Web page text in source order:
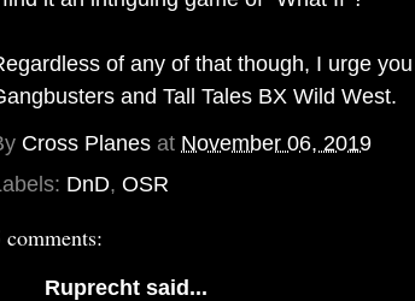
of any of that though, I urge
and Tall Tales BX Wild West.
Cross Planes at November 06, 2019
DnD, OSR
comments:
Ruprecht said...